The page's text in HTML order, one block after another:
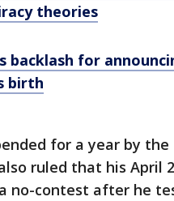
theories
backlash for
birth
for a year by
ruled that his April
no-contest after he